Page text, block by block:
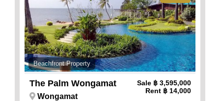
Beachfront Property
The Palm Wongamat Sale ฿ 3,595,000
Rent ฿ 14,000
Wongamat